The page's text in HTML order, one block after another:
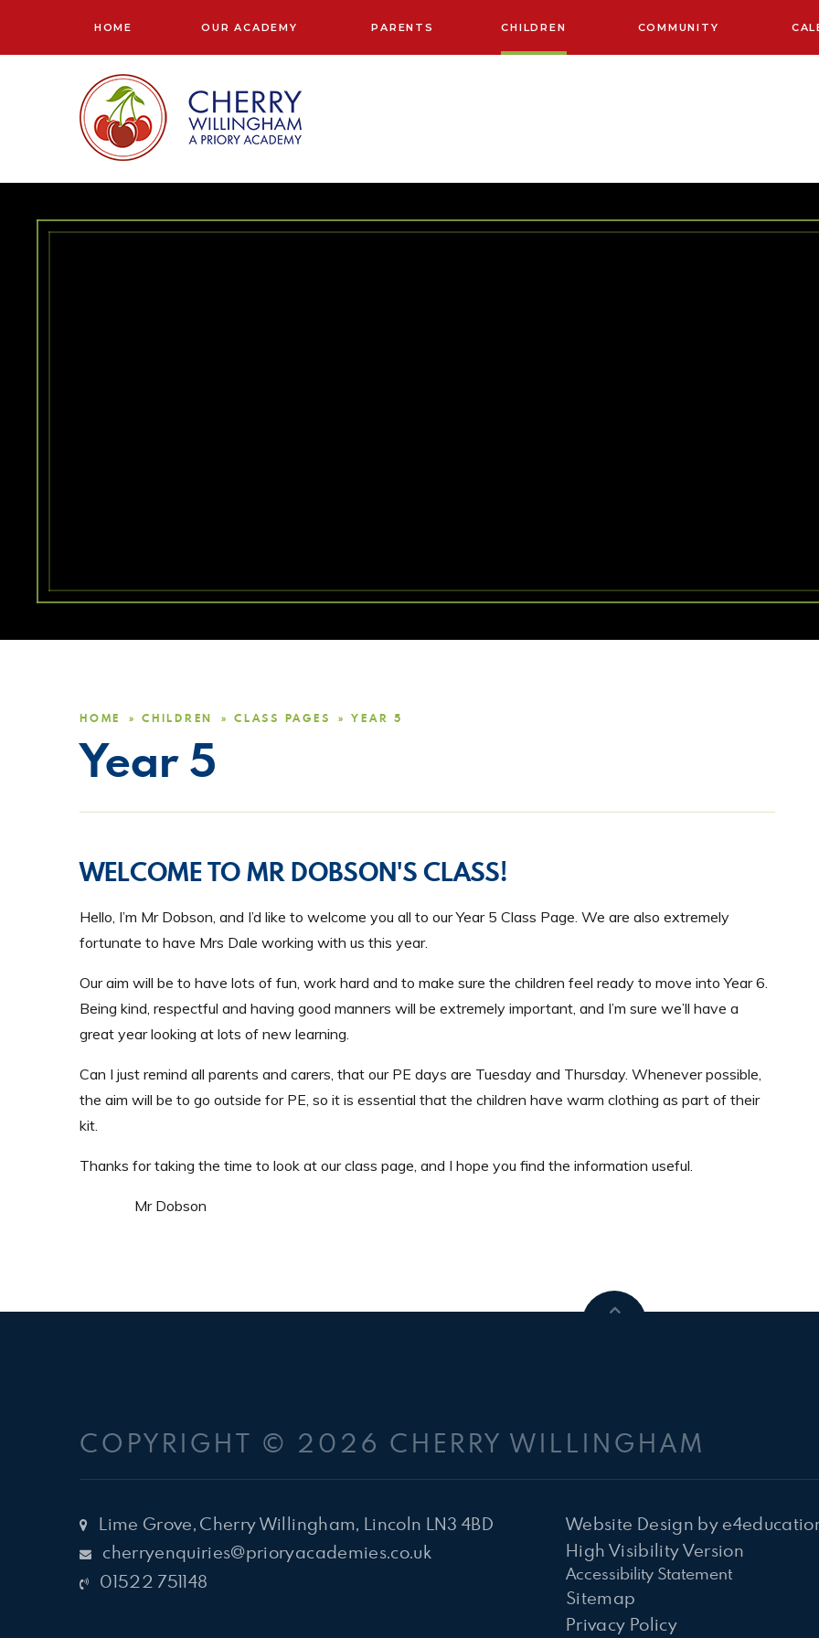
HOME OUR ACADEMY PARENTS CHILDREN COMMUNITY
HOME » CHILDREN » CLASS PAGES » YEAR 5
Year 5
WELCOME TO MR DOBSON'S CLASS!
Hello, I’m Mr Dobson, and I’d like to welcome you all to our Year 5 Class Page. We are also extremely
fortunate to have Mrs Dale working with us this year.
Our aim will be to have lots of fun, work hard and to make sure the children feel ready to move into Year 6.
Being kind, respectful and having good manners will be extremely important, and I’m sure we’ll have a
great year looking at lots of new learning.
Can I just remind all parents and carers, that our PE days are Tuesday and Thursday. Whenever possible,
the aim will be to go outside for PE, so it is essential that the children have warm clothing as part of their
kit.
Thanks for taking the time to look at our class page, and I hope you find the information useful.
Mr Dobson
COPYRIGHT © 2026 CHERRY WILLINGHAM
Lime Grove, Cherry Willingham, Lincoln LN3 4BD
cherryenquiries@prioryacademies.co.uk
01522 751148
Website Design by
High Visibility Version
Accessibility Statement
Sitemap
Privacy Policy